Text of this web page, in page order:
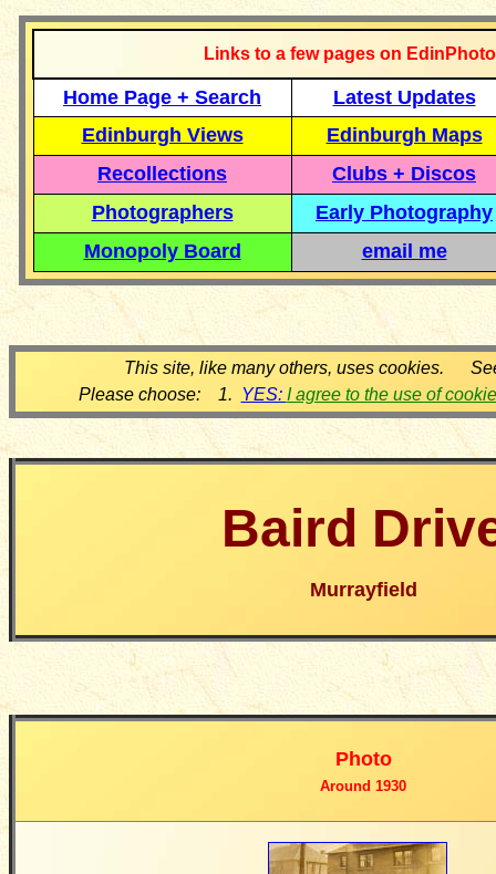
Links to a few pages on
Home Page + Search
Latest Updates
Edinburgh Views
Edinburgh Maps
Recollections
Clubs + Discos
Photographers
Early Photography
Monopoly Board
email me
This site, like many others, uses cookies.
Please choose: 1. YES: I agree to the use of
Baird
Murrayfield
Photo
Around 1930